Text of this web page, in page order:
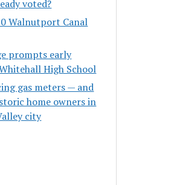
voted?
Walnutport Canal
prompts early
High School
gas meters — and
home owners in
city